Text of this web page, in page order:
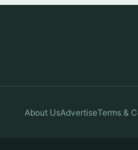
About UsAdvertiseTerms &